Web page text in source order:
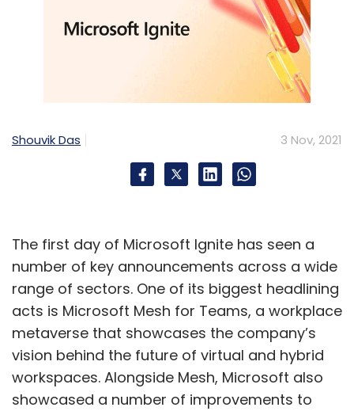
Shouvik Das 3 Nov, 2021
The first day of Microsoft Ignite has seen a
number of key announcements across a wide
range of sectors. One of its biggest headlining
acts is Microsoft Mesh for Teams, a workplace
metaverse that showcases the company’s
vision behind the future of virtual and hybrid
workspaces. Alongside Mesh, Microsoft also
showcased a number of improvements to